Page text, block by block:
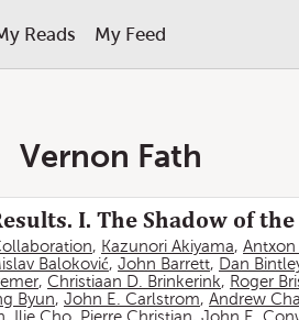
Reads My Feed
Vernon Fath
I. The Shadow of
, Kazunori Akiyama, Antxon
Baloković, John Barrett, Dan
, Christiaan D. Brinkerink, Roger
Byun, John E. Carlstrom, Andrew